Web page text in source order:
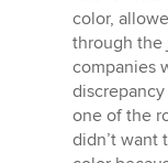
color,
through the
companies
one of the
didn’t want